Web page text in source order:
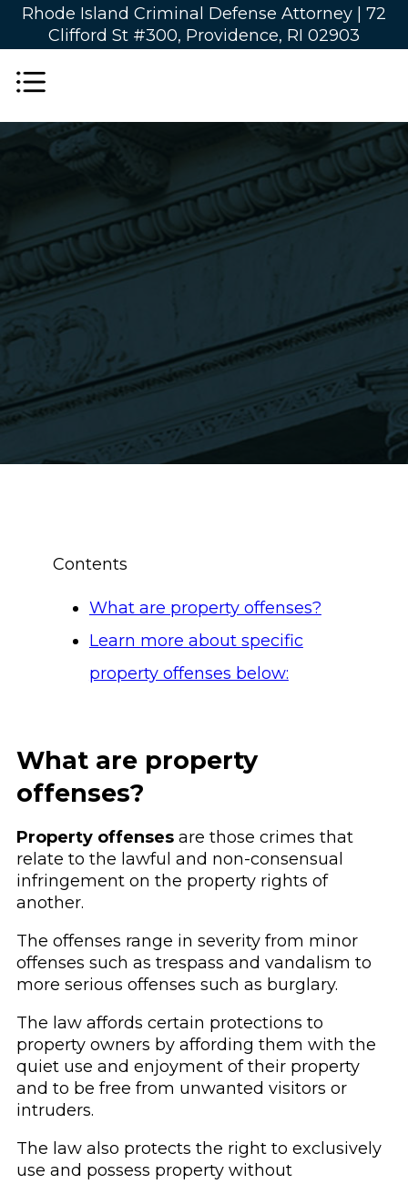
Rhode Island Criminal Defense Attorney | 72
Clifford St #300, Providence, RI 02903
Contents
What are property offenses?
Learn more about specific
property offenses below:
What are property
offenses?
Property offensesare those crimes that
relate to the lawful and non-consensual
infringement on the property rights of
another.
The offenses range in severity from minor
offenses such as trespass and vandalism to
more serious offenses such as burglary.
The law affords certain protections to
property owners by affording them with the
quiet use and enjoyment of their property
and to be free from unwanted visitors or
intruders.
The law also protects the right to exclusively
use and possess property without